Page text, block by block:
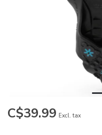
C$39.99 Excl. tax